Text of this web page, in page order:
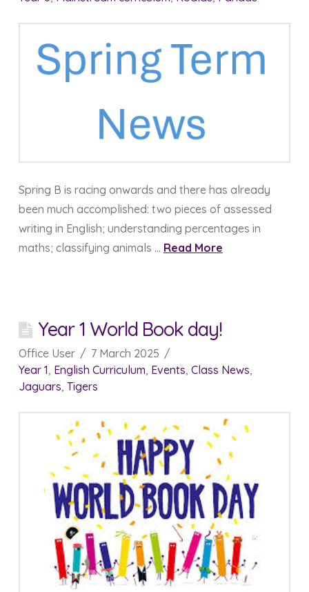
Spring B is racing onwards and there has already
been much accomplished: two pieces of assessed
writing in English; understanding percentages in
maths; classifying animals … Read More
Year 1 World Book day!
Office User
7 March 2025
Year 1, English Curriculum, Events, Class News,
Jaguars, Tigers